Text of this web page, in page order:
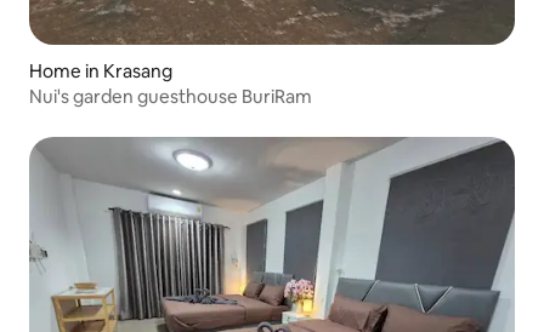
Home in Krasang
Nui's garden guesthouse BuriRam